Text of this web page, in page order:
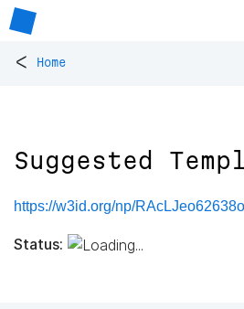
< Home
Suggested
https://w3id.org/np/
Status: